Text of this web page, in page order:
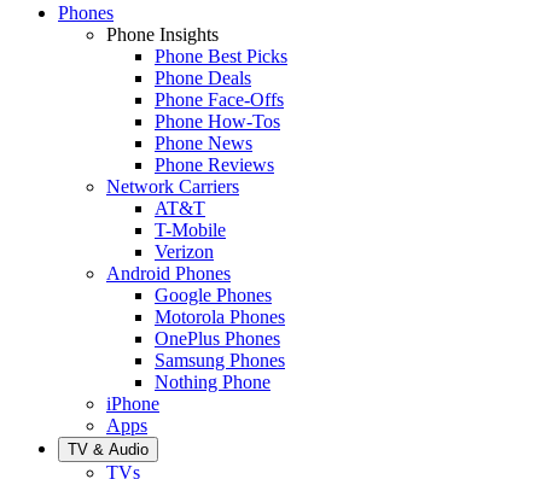
Phones
Phone Insights
Phone Best Picks
Phone Deals
Phone Face-Offs
Phone How-Tos
Phone News
Phone Reviews
Network Carriers
AT&T
T-Mobile
Verizon
Android Phones
Google Phones
Motorola Phones
OnePlus Phones
Samsung Phones
Nothing Phone
iPhone
Apps
TV & Audio
TVs